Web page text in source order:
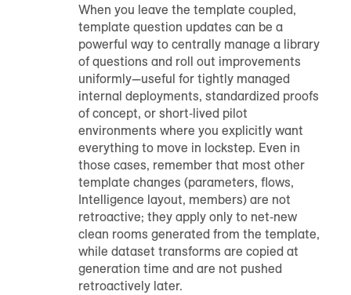
When you leave the template coupled,
template question updates can be a
powerful way to centrally manage a library
of questions and roll out improvements
uniformly—useful for tightly managed
internal deployments, standardized proofs
of concept, or short‑lived pilot
environments where you explicitly want
everything to move in lockstep. Even in
those cases, remember that most other
template changes (parameters, flows,
Intelligence layout, members) are not
retroactive; they apply only to net‑new
clean rooms generated from the template,
while dataset transforms are copied at
generation time and are not pushed
retroactively later.